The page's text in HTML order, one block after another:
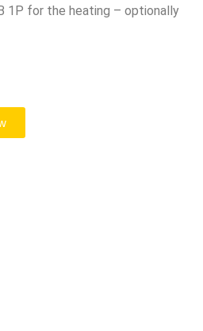
1P for the heating – optionally